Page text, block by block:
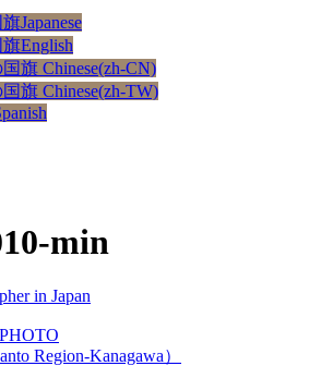
Japanese
English
Chinese(zh-CN)
Chinese(zh-TW)
min
in Japan
Region-Kanagawa）